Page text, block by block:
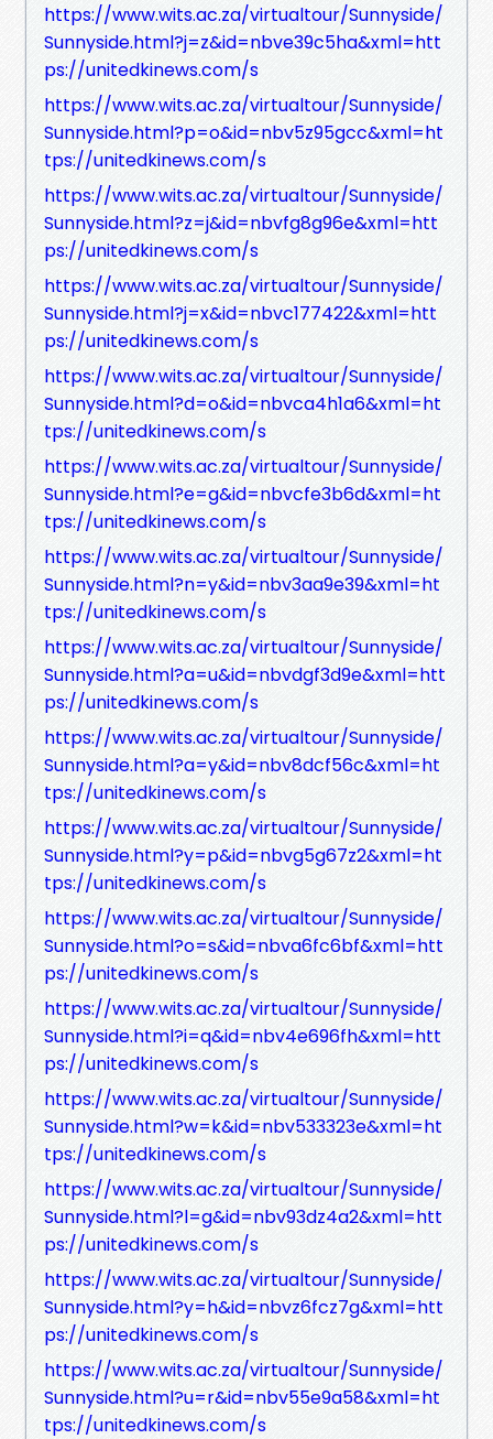
https://www.wits.ac.za/virtualtour/Sunnyside/
Sunnyside.html?j=z&id=nbve39c5ha&xml=htt
ps://unitedkinews.com/s
https://www.wits.ac.za/virtualtour/Sunnyside/
Sunnyside.html?p=o&id=nbv5z95gcc&xml=ht
tps://unitedkinews.com/s
https://www.wits.ac.za/virtualtour/Sunnyside/
Sunnyside.html?z=j&id=nbvfg8g96e&xml=htt
ps://unitedkinews.com/s
https://www.wits.ac.za/virtualtour/Sunnyside/
Sunnyside.html?j=x&id=nbvc177422&xml=htt
ps://unitedkinews.com/s
https://www.wits.ac.za/virtualtour/Sunnyside/
Sunnyside.html?d=o&id=nbvca4h1a6&xml=ht
tps://unitedkinews.com/s
https://www.wits.ac.za/virtualtour/Sunnyside/
Sunnyside.html?e=g&id=nbvcfe3b6d&xml=ht
tps://unitedkinews.com/s
https://www.wits.ac.za/virtualtour/Sunnyside/
Sunnyside.html?n=y&id=nbv3aa9e39&xml=ht
tps://unitedkinews.com/s
https://www.wits.ac.za/virtualtour/Sunnyside/
Sunnyside.html?a=u&id=nbvdgf3d9e&xml=htt
ps://unitedkinews.com/s
https://www.wits.ac.za/virtualtour/Sunnyside/
Sunnyside.html?a=y&id=nbv8dcf56c&xml=ht
tps://unitedkinews.com/s
https://www.wits.ac.za/virtualtour/Sunnyside/
Sunnyside.html?y=p&id=nbvg5g67z2&xml=ht
tps://unitedkinews.com/s
https://www.wits.ac.za/virtualtour/Sunnyside/
Sunnyside.html?o=s&id=nbva6fc6bf&xml=htt
ps://unitedkinews.com/s
https://www.wits.ac.za/virtualtour/Sunnyside/
Sunnyside.html?i=q&id=nbv4e696fh&xml=htt
ps://unitedkinews.com/s
https://www.wits.ac.za/virtualtour/Sunnyside/
Sunnyside.html?w=k&id=nbv533323e&xml=ht
tps://unitedkinews.com/s
https://www.wits.ac.za/virtualtour/Sunnyside/
Sunnyside.html?l=g&id=nbv93dz4a2&xml=htt
ps://unitedkinews.com/s
https://www.wits.ac.za/virtualtour/Sunnyside/
Sunnyside.html?y=h&id=nbvz6fcz7g&xml=htt
ps://unitedkinews.com/s
https://www.wits.ac.za/virtualtour/Sunnyside/
Sunnyside.html?u=r&id=nbv55e9a58&xml=ht
tps://unitedkinews.com/s